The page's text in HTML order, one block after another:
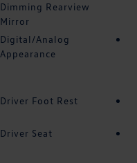
Dimming Rearview
Mirror
Digital/Analog
Appearance
Driver Foot Rest
Driver Seat